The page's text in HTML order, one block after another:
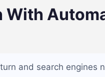
With
and search engines